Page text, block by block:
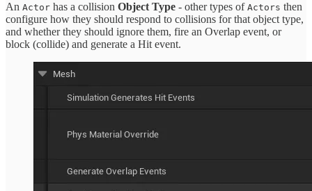
An Actor has a collision Object Type - other types of Actors then
configure how they should respond to collisions for that object type,
and whether they should ignore them, fire an Overlap event, or
block (collide) and generate a Hit event.